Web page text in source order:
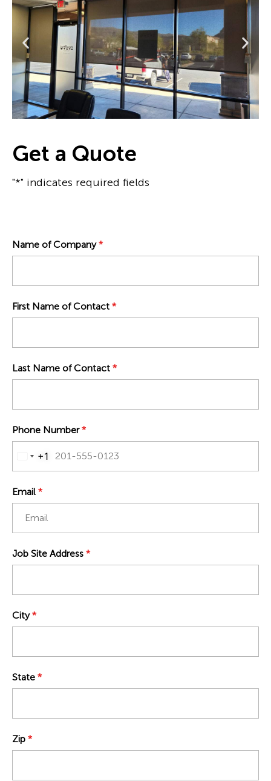
Get a Quote
"*" indicates required fields
Name of Company*
First Name of Contact *
Last Name of Contact *
Phone Number*
UNITED STATES +1
+1
Email *
Job Site Address *
City*
State *
Zip *